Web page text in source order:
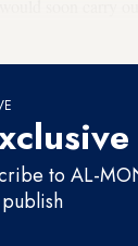
to AL-